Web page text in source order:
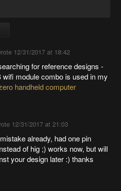
12/31/2017 at 18:42
for reference designs -
wifi module combo is used in my
handheld computer
12/31/2017 at 21:03
already, had one pin
of hig ;) works now, but will
your design later :) thanks